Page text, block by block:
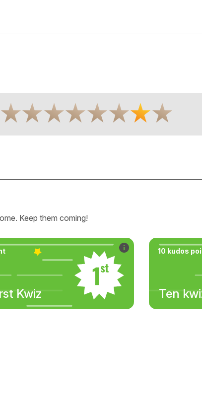
Keep them coming!
Kwiz
10 kudos
Ten